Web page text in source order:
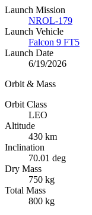
Launch Mission
NROL-179
Launch Vehicle
Falcon 9 FT5
Launch Date
6/19/2026
Orbit & Mass
Orbit Class
LEO
Altitude
430 km
Inclination
70.01 deg
Dry Mass
750 kg
Total Mass
800 kg